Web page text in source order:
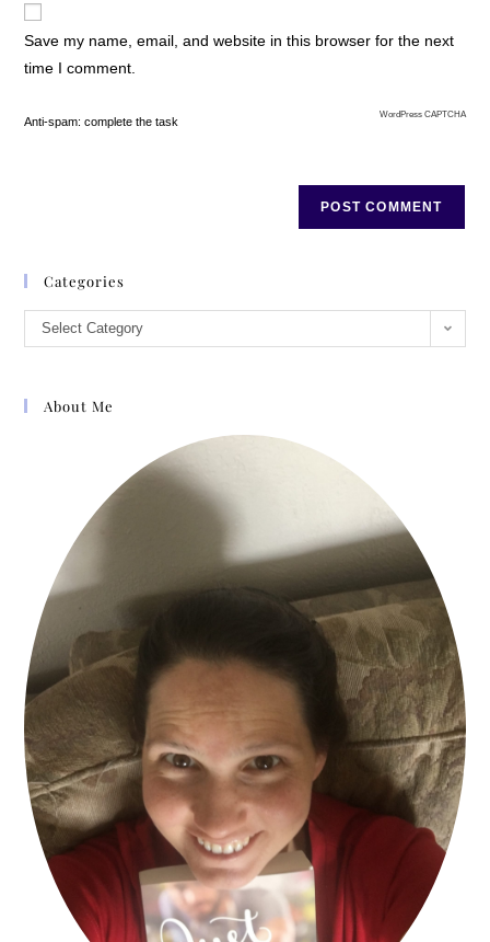
Save my name, email, and website in this browser for the next
time I comment.
Anti-spam: complete the task
WordPress CAPTCHA
Categories
Select Category
About Me